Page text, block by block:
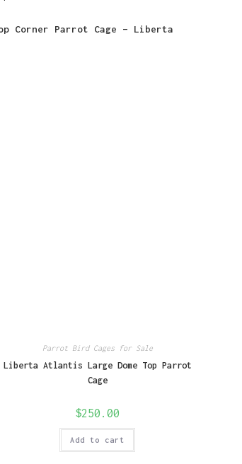
Corner Parrot Cage – Liberta
Parrot Bird Cages for Sale
Liberta Atlantis Large Dome Top Parrot
Cage
$250.00
Add to cart